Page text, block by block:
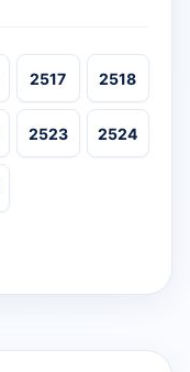
2517 2518
2523 2524